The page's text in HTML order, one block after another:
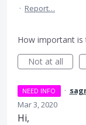
· Report…
How important is
Not at all
NEED INFO ·
Mar 3, 2020
Hi,